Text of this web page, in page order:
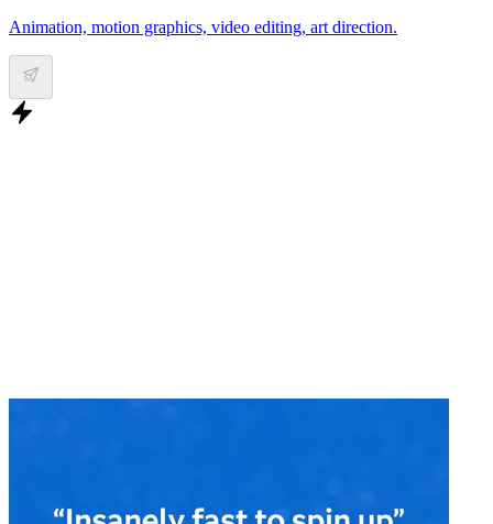
Animation, motion graphics, video editing, art direction.